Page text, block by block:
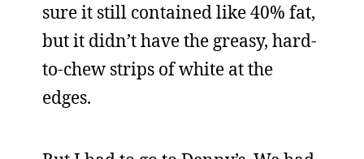
sure it still contained like 40% fat,
but it didn’t have the greasy, hard-
to-chew strips of white at the
edges.